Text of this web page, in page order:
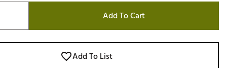
About Your
Add To Cart
Add To List